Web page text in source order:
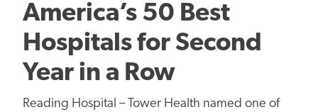
America’s 50 Best
Hospitals for Second
Year in a Row
Reading Hospital – Tower Health named one of